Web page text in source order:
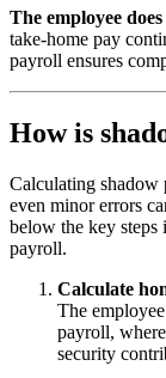
The employee
take-home pay
payroll ensures
How is
Calculating shadow
even minor errors
below the key
payroll.
Calculate
The
payroll,
security